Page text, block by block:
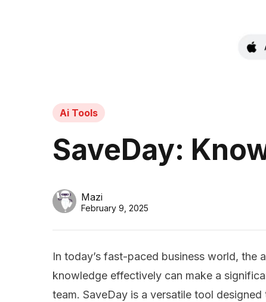
Ai Tools
SaveDay:
Mazi
February 9, 2025
In today’s fast-paced business world, the
knowledge effectively can make a
team. SaveDay is a versatile tool